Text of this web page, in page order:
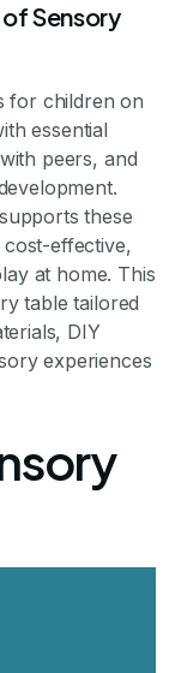
Sensory
for children on
essential
peers, and
these
effective,
at home. This
table tailored
DIY
experiences